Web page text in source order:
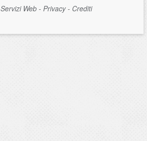
Servizi Web- Privacy- Crediti